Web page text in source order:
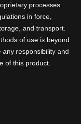
processes.
in force,
and transport.
of use is beyond
responsibility and
of this product.